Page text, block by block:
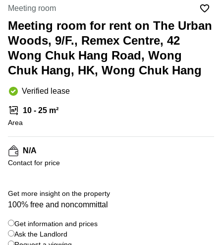
Kwun
Tong
Quarry
Bay
Central
Hong
in Cheung
Sha Wan
Business
Centre
in Wan
Chai
Office
in
Tong
Coworking
in Kwun
Coworking
Office
in
Quarry
Meeting room
Meeting room for rent on The Urban
Woods, 9/F., Remex Centre, 42
Wong Chuk Hang Road, Wong
Chuk Hang, HK, Wong Chuk Hang
Verified lease
10 - 25 m²
Area
N/A
Contact for price
Get more insight on the property
100% free and noncommittal
Get information and prices
Ask the Landlord